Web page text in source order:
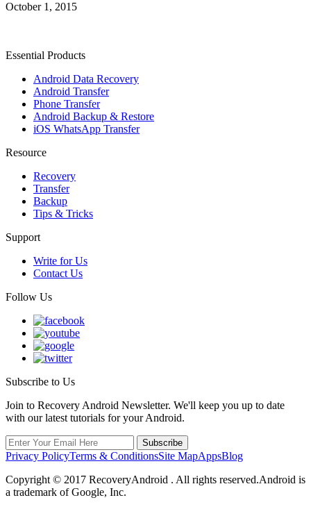
October 1, 2015
Essential Products
Android Data Recovery
Android Transfer
Phone Transfer
Android Backup & Restore
iOS WhatsApp Transfer
Resource
Recovery
Transfer
Backup
Tips & Tricks
Support
Write for Us
Contact Us
Follow Us
Subscribe to Us
Join to Recovery Android Newsletter. We'll keep you up to date
with our latest tutorials for your Android.
Privacy PolicyTerms & ConditionsSite MapAppsBlog
Copyright © 2017 RecoveryAndroid . All rights reserved.Android is
a trademark of Google, Inc.